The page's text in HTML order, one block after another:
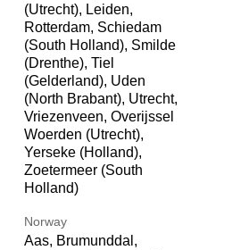
(Utrecht), Leiden,
Rotterdam, Schiedam
(South Holland), Smilde
(Drenthe), Tiel
(Gelderland), Uden
(North Brabant), Utrecht,
Vriezenveen, Overijssel
Woerden (Utrecht),
Yerseke (Holland),
Zoetermeer (South
Holland)
Norway
Aas, Brumunddal,